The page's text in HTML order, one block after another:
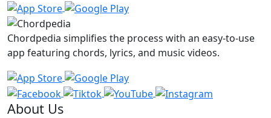
Chordpedia simplifies the process with an easy-to-use
app featuring chords, lyrics, and music videos.
About Us